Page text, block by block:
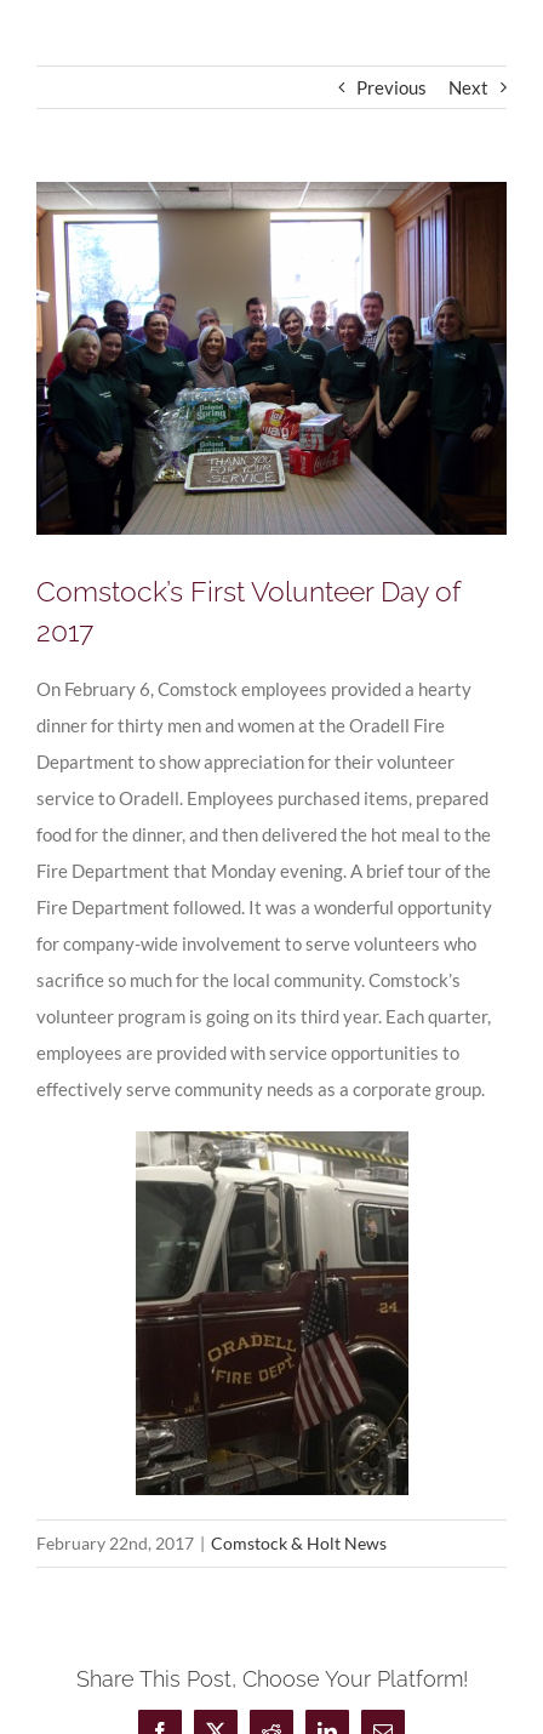
Previous Next
View
Larger
Image
Comstock’s First Volunteer Day of
2017
On February 6, Comstock employees provided a hearty
dinner for thirty men and women at the Oradell Fire
Department to show appreciation for their volunteer
service to Oradell. Employees purchased items, prepared
food for the dinner, and then delivered the hot meal to the
Fire Department that Monday evening. A brief tour of the
Fire Department followed. It was a wonderful opportunity
for company-wide involvement to serve volunteers who
sacrifice so much for the local community. Comstock’s
volunteer program is going on its third year. Each quarter,
employees are provided with service opportunities to
effectively serve community needs as a corporate group.
February 22nd, 2017 | Comstock & Holt News
Share This Post, Choose Your Platform!